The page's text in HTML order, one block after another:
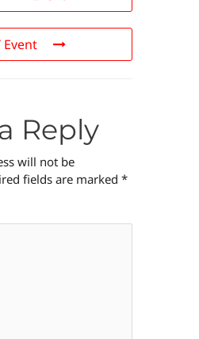
Event
Reply
will not be
fields are marked *